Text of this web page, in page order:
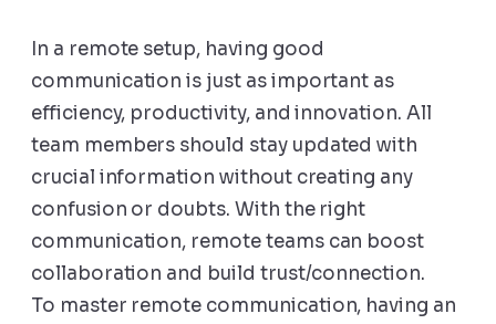
In a remote setup, having good
communication is just as important as
efficiency, productivity, and innovation. All
team members should stay updated with
crucial information without creating any
confusion or doubts. With the right
communication, remote teams can boost
collaboration and build trust/connection.
To master remote communication, having an